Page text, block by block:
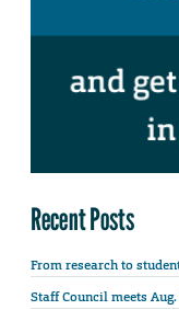
Recent Posts
From research to
Staff Council meets Aug.